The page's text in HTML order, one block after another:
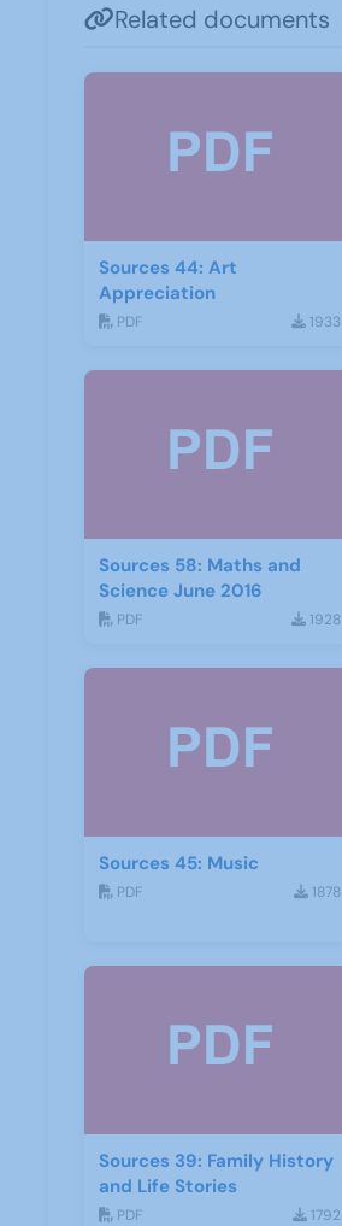
Related documents
Sources 44: Art
Appreciation
PDF 1933
Sources 58: Maths and
Science June 2016
PDF 1928
Sources 45: Music
PDF 1878
Sources 39: Family History
and Life Stories
PDF 1792